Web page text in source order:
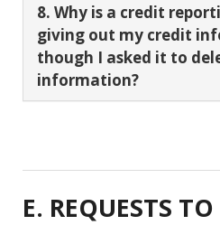
8. Why is a credit
giving out my credit
though I asked it to
information?
E. REQUESTS